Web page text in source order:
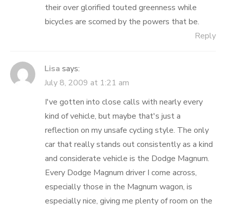
their over glorified touted greenness while
bicycles are scorned by the powers that be.
Reply
Lisa says:
July 8, 2009 at 1:21 am
I've gotten into close calls with nearly every
kind of vehicle, but maybe that's just a
reflection on my unsafe cycling style. The only
car that really stands out consistently as a kind
and considerate vehicle is the Dodge Magnum.
Every Dodge Magnum driver I come across,
especially those in the Magnum wagon, is
especially nice, giving me plenty of room on the